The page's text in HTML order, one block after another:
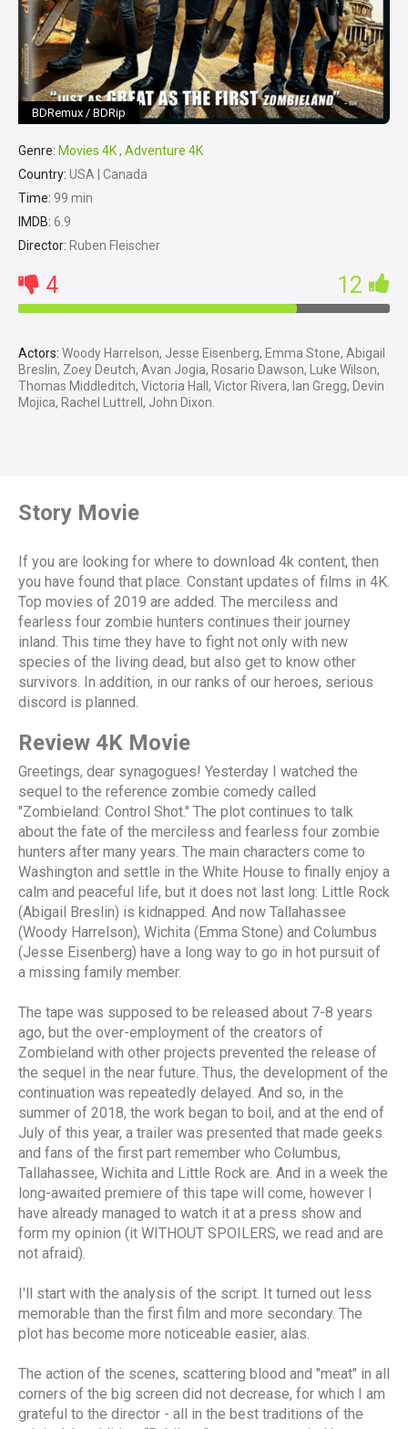
BDRemux / BDRip
Genre: Movies 4K, Adventure 4K
Country: USA | Canada
Time: 99 min
IMDB: 6.9
Director: Ruben Fleischer
4 12
Actors: Woody Harrelson, Jesse Eisenberg, Emma Stone, Abigail
Breslin, Zoey Deutch, Avan Jogia, Rosario Dawson, Luke Wilson,
Thomas Middleditch, Victoria Hall, Victor Rivera, Ian Gregg, Devin
Mojica, Rachel Luttrell, John Dixon.
Story Movie
If you are looking for where to download 4k content, then
you have found that place. Constant updates of films in 4K.
Top movies of 2019 are added. The merciless and
fearless four zombie hunters continues their journey
inland. This time they have to fight not only with new
species of the living dead, but also get to know other
survivors. In addition, in our ranks of our heroes, serious
discord is planned.
Review 4K Movie
Greetings, dear synagogues! Yesterday I watched the
sequel to the reference zombie comedy called
"Zombieland: Control Shot." The plot continues to talk
about the fate of the merciless and fearless four zombie
hunters after many years. The main characters come to
Washington and settle in the White House to finally enjoy a
calm and peaceful life, but it does not last long: Little Rock
(Abigail Breslin) is kidnapped. And now Tallahassee
(Woody Harrelson), Wichita (Emma Stone) and Columbus
(Jesse Eisenberg) have a long way to go in hot pursuit of
a missing family member.
The tape was supposed to be released about 7-8 years
ago, but the over-employment of the creators of
Zombieland with other projects prevented the release of
the sequel in the near future. Thus, the development of the
continuation was repeatedly delayed. And so, in the
summer of 2018, the work began to boil, and at the end of
July of this year, a trailer was presented that made geeks
and fans of the first part remember who Columbus,
Tallahassee, Wichita and Little Rock are. And in a week the
long-awaited premiere of this tape will come, however I
have already managed to watch it at a press show and
form my opinion (it WITHOUT SPOILERS, we read and are
not afraid).
I'll start with the analysis of the script. It turned out less
memorable than the first film and more secondary. The
plot has become more noticeable easier, alas.
The action of the scenes, scattering blood and "meat" in all
corners of the big screen did not decrease, for which I am
grateful to the director - all in the best traditions of the